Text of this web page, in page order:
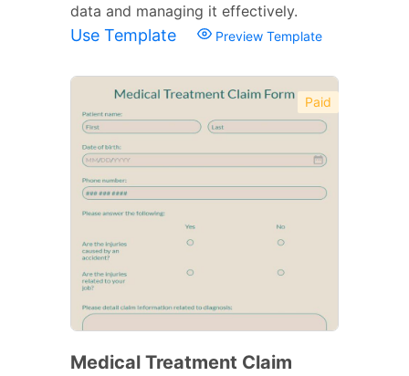
data and managing it effectively.
Use Template Preview Template
Paid
Medical Treatment Claim